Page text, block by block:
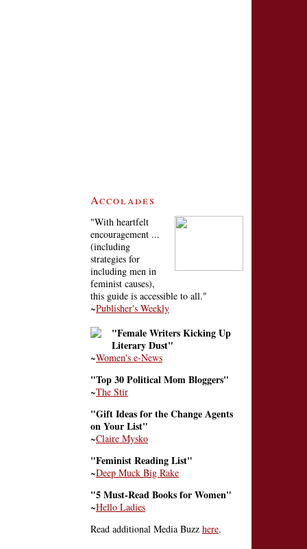
Accolades
"With heartfelt
encouragement ...
(including
strategies for
including men in
feminist causes),
this guide is accessible to all."
~Publisher's Weekly
"Female Writers Kicking Up
Literary Dust"
~Women's e-News
"Top 30 Political Mom Bloggers"
~The Stir
"Gift Ideas for the Change Agents
on Your List"
~Claire Mysko
"Feminist Reading List"
~Deep Muck Big Rake
"5 Must-Read Books for Women"
~Hello Ladies
Read additional Media Buzz here.